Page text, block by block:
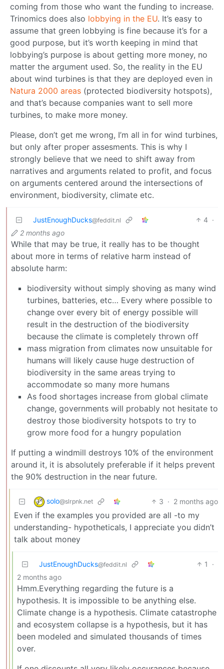
coming from those who want the funding to increase.
Trinomics does also lobbying in the EU. It’s easy to
assume that green lobbying is fine because it’s for a
good purpose, but it’s worth keeping in mind that
lobbying’s purpose is about getting more money, no
matter the argument used. So, the reality in the EU
about wind turbines is that they are deployed even in
Natura 2000 areas (protected biodiversity hotspots),
and that’s because companies want to sell more
turbines, to make more money.
Please, don’t get me wrong, I’m all in for wind turbines,
but only after proper assesments. This is why I
strongly believe that we need to shift away from
narratives and arguments related to profit, and focus
on arguments centered around the intersections of
environment, biodiversity, climate etc.
JustEnoughDucks@feddit.nl 4 ·
2 months ago
While that may be true, it really has to be thought
about more in terms of relative harm instead of
absolute harm:
biodiversity without simply shoving as many wind
turbines, batteries, etc… Every where possible to
change over every bit of energy possible will
result in the destruction of the biodiversity
because the climate is completely thrown off
mass migration from climates now unsuitable for
humans will likely cause huge destruction of
biodiversity in the same areas trying to
accommodate so many more humans
As food shortages increase from global climate
change, governments will probably not hesitate to
destroy those biodiversity hotspots to try to
grow more food for a hungry population
If putting a windmill destroys 10% of the environment
around it, it is absolutely preferable if it helps prevent
the 90% destruction in the near future.
solo@slrpnk.net 3 · 2 months ago
Even if the examples you provided are all -to my
understanding- hypotheticals, I appreciate you didn’t
talk about money
JustEnoughDucks@feddit.nl 1
·
2 months ago
Hmm.Everything regarding the future is a
hypothesis. It is impossible to be anything else.
Climate change is a hypothesis. Climate catastrophe
and ecosystem collapse is a hypothesis, but it has
been modeled and simulated thousands of times
over.